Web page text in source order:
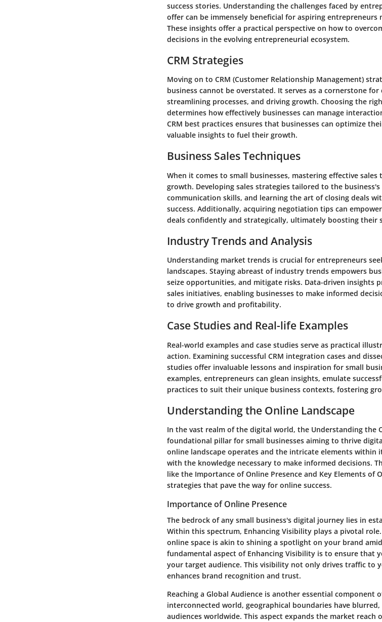
success stories. Understanding the challenges faced by
offer can be immensely beneficial for aspiring entrepreneurs
These insights offer a practical perspective on how to
decisions in the evolving entrepreneurial ecosystem.
CRM Strategies
Moving on to CRM (Customer Relationship Management)
business cannot be overstated. It serves as a cornerstone
streamlining processes, and driving growth. Choosing the
determines how effectively businesses can manage
CRM best practices ensures that businesses can optimize
valuable insights to fuel their growth.
Business Sales Techniques
When it comes to small businesses, mastering effective
growth. Developing sales strategies tailored to the
communication skills, and learning the art of closing deals
success. Additionally, acquiring negotiation tips can
deals confidently and strategically, ultimately boosting their
Industry Trends and Analysis
Understanding market trends is crucial for entrepreneurs
landscapes. Staying abreast of industry trends empowers
seize opportunities, and mitigate risks. Data-driven insights
sales initiatives, enabling businesses to make informed
to drive growth and profitability.
Case Studies and Real-life Examples
Real-world examples and case studies serve as practical
action. Examining successful CRM integration cases and
studies offer invaluable lessons and inspiration for small
examples, entrepreneurs can glean insights, emulate
practices to suit their unique business contexts, fostering
Understanding the Online Landscape
In the vast realm of the digital world, the Understanding the
foundational pillar for small businesses aiming to thrive
online landscape operates and the intricate elements within
with the knowledge necessary to make informed decisions.
like the Importance of Online Presence and Key Elements of
strategies that pave the way for online success.
Importance of Online Presence
The bedrock of any small business's digital journey lies in
Within this spectrum, Enhancing Visibility plays a pivotal
online space is akin to shining a spotlight on your brand
fundamental aspect of Enhancing Visibility is to ensure that
your target audience. This visibility not only drives traffic to
enhances brand recognition and trust.
Reaching a Global Audience is another essential component
interconnected world, geographical boundaries have
audiences worldwide. This aspect expands the market reach